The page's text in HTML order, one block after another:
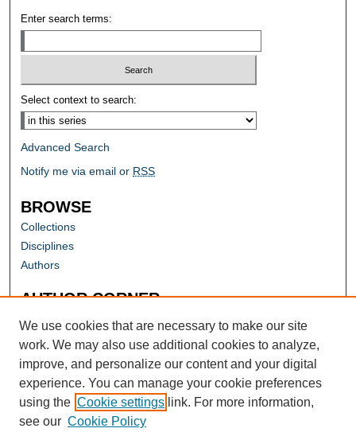
Enter search terms:
Select context to search:
Advanced Search
Notify me via email or RSS
BROWSE
Collections
Disciplines
Authors
AUTHOR CORNER
Author FAQ
We use cookies that are necessary to make our site
work. We may also use additional cookies to analyze,
improve, and personalize our content and your digital
experience. You can manage your cookie preferences
using the Cookie settings link. For more information,
see our Cookie Policy